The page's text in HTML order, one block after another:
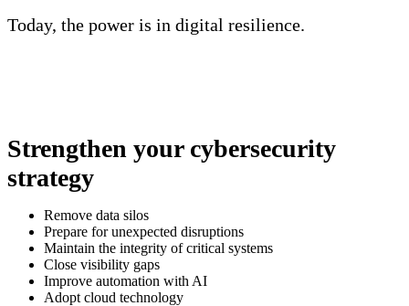
Today, the power is in digital resilience.
Strengthen your cybersecurity
strategy
Remove data silos
Prepare for unexpected disruptions
Maintain the integrity of critical systems
Close visibility gaps
Improve automation with AI
Adopt cloud technology